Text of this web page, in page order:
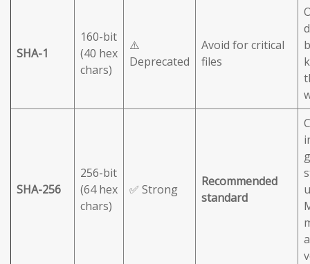
SHA-1
160-bit
(40 hex
chars)
⚠️
Deprecated
Avoid for critical
files
SHA-256
256-bit
(64 hex
chars)
✅ Strong
Recommended
standard